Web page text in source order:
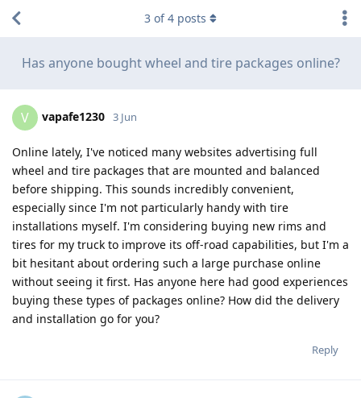
Has anyone bought wheel and tire packages online?
3 of4 posts
V vapafe1230 3 Jun
Online lately, I've noticed many websites advertising full
wheel and tire packages that are mounted and balanced
before shipping. This sounds incredibly convenient,
especially since I'm not particularly handy with tire
installations myself. I'm considering buying new rims and
tires for my truck to improve its off-road capabilities, but I'm a
bit hesitant about ordering such a large purchase online
without seeing it first. Has anyone here had good experiences
buying these types of packages online? How did the delivery
and installation go for you?
Reply